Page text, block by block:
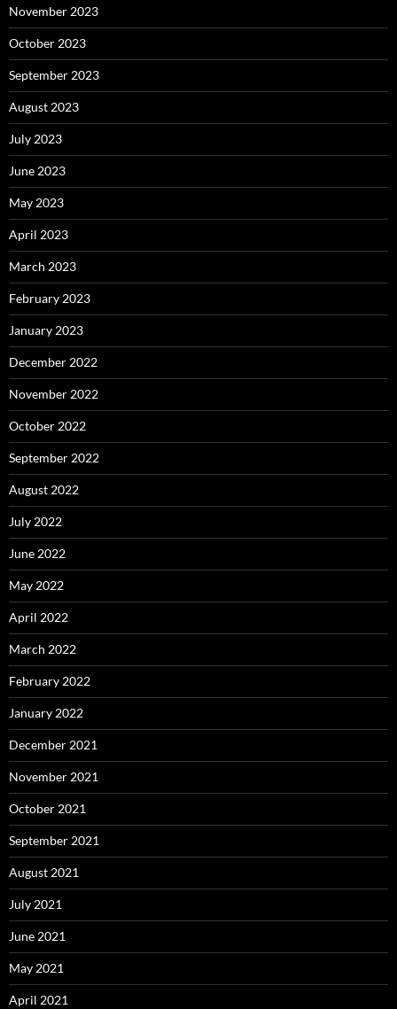
November 2023
October 2023
September 2023
August 2023
July 2023
June 2023
May 2023
April 2023
March 2023
February 2023
January 2023
December 2022
November 2022
October 2022
September 2022
August 2022
July 2022
June 2022
May 2022
April 2022
March 2022
February 2022
January 2022
December 2021
November 2021
October 2021
September 2021
August 2021
July 2021
June 2021
May 2021
April 2021